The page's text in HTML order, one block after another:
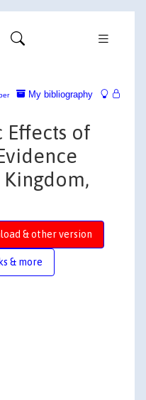
My bibliography
Effects of
& other version
& more